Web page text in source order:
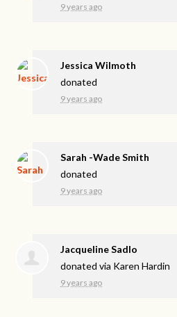
9 years ago
Jessica Wilmoth
donated
9 years ago
Sarah -Wade Smith
donated
9 years ago
Jacqueline Sadlo
donated via Karen Hardin
9 years ago